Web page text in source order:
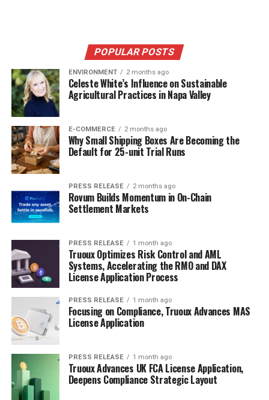
POPULAR POSTS
ENVIRONMENT 2 months ago
Celeste White’s Influence on Sustainable
Agricultural Practices in Napa Valley
E-COMMERCE 2 months ago
Why Small Shipping Boxes Are Becoming the
Default for 25-unit Trial Runs
PRESS RELEASE 2 months ago
Rovum Builds Momentum in On-Chain
Settlement Markets
PRESS RELEASE 1 month ago
Truoux Optimizes Risk Control and AML
Systems, Accelerating the RMO and DAX
License Application Process
PRESS RELEASE 1 month ago
Focusing on Compliance, Truoux Advances MAS
License Application
PRESS RELEASE 1 month ago
Truoux Advances UK FCA License Application,
Deepens Compliance Strategic Layout